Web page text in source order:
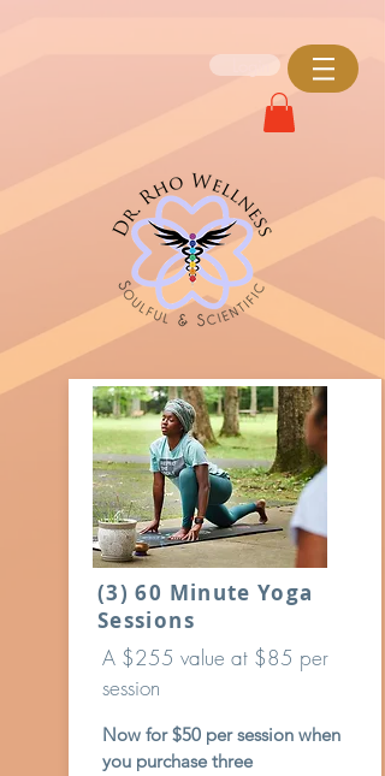
(3) 60 Minute Yoga
Sessions
A $255 value at $85 per
session
Now for $50 per session when
you purchase three